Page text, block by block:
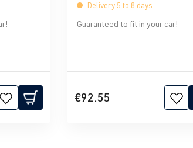
Delivery 5 to 8 days
Guaranteed to fit in your car!
€92.55